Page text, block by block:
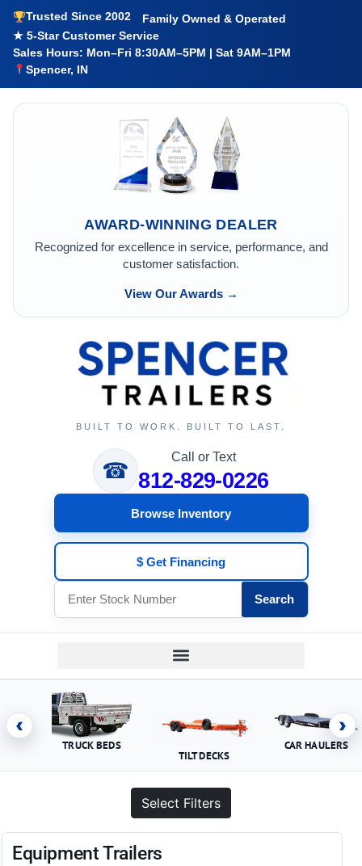
Trusted Since 2002
Family Owned & Operated
★ 5-Star Customer Service
Sales Hours: Mon–Fri 8:30AM–5PM | Sat 9AM–1PM
Spencer, IN
AWARD-WINNING DEALER
Recognized for excellence in service, performance, and
customer satisfaction.
View Our Awards →
BUILT TO WORK. BUILT TO LAST.
☎
Call or Text
812-829-0226
Browse Inventory
$ Get Financing
Search
‹
TRUCK BEDS
TILT DECKS
CAR HAULERS
›
Select Filters
Equipment Trailers